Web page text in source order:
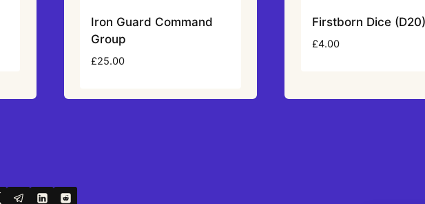
Iron Guard Command
Group
£25.00
Firstborn Dice (D20)
£4.00